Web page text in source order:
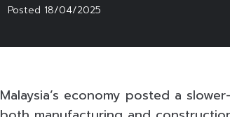
Posted 18/04/2025
Malaysia’s economy posted a